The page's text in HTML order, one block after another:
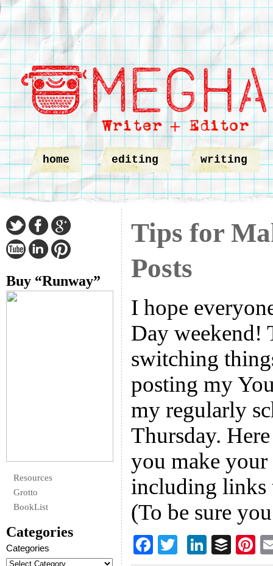
home editing writing
Buy “Runway”
Resources
Grotto
BookList
Categories
Categories
Tips for
Posts
I hope
Day weekend!
switching
posting my
my regularly
Thursday.
you make
including links
(To be sure
F
Li
B
Pi